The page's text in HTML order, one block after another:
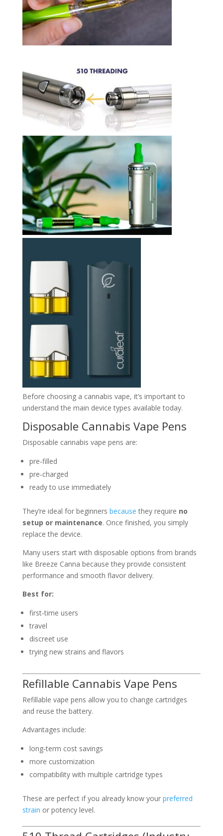
Before choosing a cannabis vape, it’s important to
understand the main device types available today.
Disposable Cannabis Vape Pens
Disposable cannabis vape pens are:
pre‑filled
pre‑charged
ready to use immediately
They’re ideal for beginners because they require no
setup or maintenance. Once finished, you simply
replace the device.
Many users start with disposable options from brands
like Breeze Canna because they provide consistent
performance and smooth flavor delivery.
Best for:
first‑time users
travel
discreet use
trying new strains and flavors
Refillable Cannabis Vape Pens
Refillable vape pens allow you to change cartridges
and reuse the battery.
Advantages include:
long‑term cost savings
more customization
compatibility with multiple cartridge types
These are perfect if you already know your preferred
strain or potency level.